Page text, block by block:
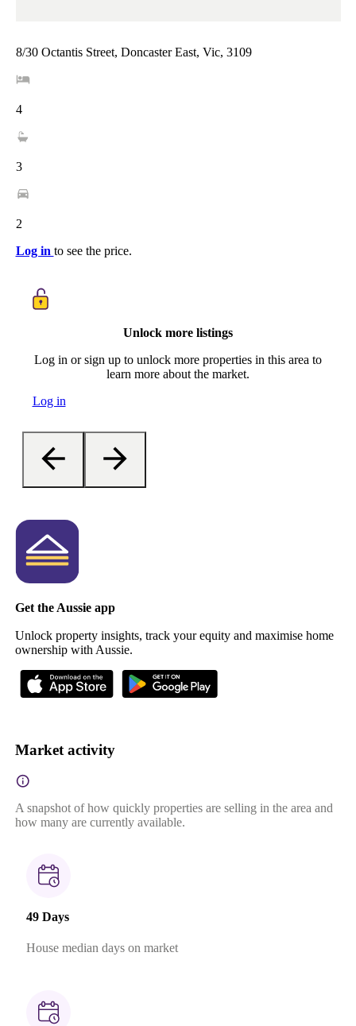
8/30 Octantis Street, Doncaster East, Vic, 3109
4
3
2
Log in to see the price.
Unlock more listings
Log in or sign up to unlock more properties in this area to
learn more about the market.
Log in
Get the Aussie app
Unlock property insights, track your equity and maximise home
ownership with Aussie.
Market activity
A snapshot of how quickly properties are selling in the area and
how many are currently available.
49 Days
House median days on market